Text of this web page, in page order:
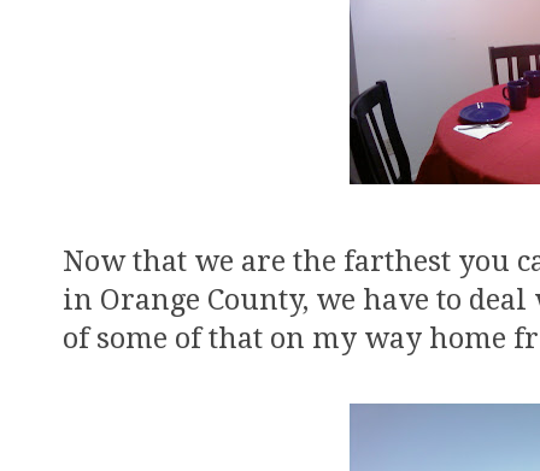
Now that we are the farthest
in Orange County, we have to
of some of that on my way home